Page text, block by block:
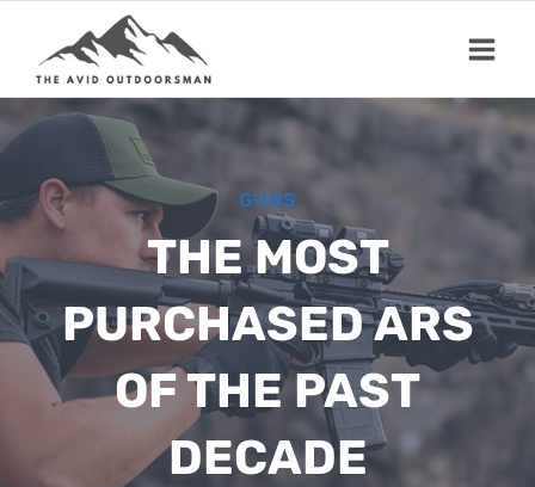
content
GUNS
THE MOST
PURCHASED ARS
OF THE PAST
DECADE